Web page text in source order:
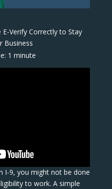
Verify Correctly to Stay
Business
1 minute
I-9, you might not be done
to work. A simple